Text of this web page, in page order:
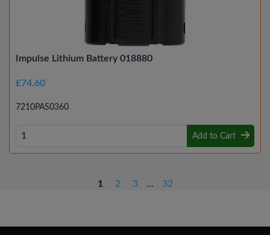
Impulse Lithium Battery 018880
£74.60
7210PAS0360
Add to Cart
1 2 3 ... 32